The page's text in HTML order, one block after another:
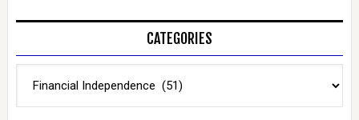
CATEGORIES